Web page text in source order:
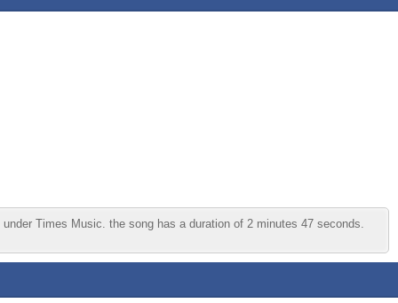
Times Music. the song has a duration of 2 minutes 47 seconds.